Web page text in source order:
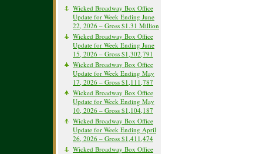
Wicked Broadway Box Office
Update for Week Ending June
22, 2026 – Gross $1.31 Million
Wicked Broadway Box Office
Update for Week Ending June
15, 2026 – Gross $1,302,791
Wicked Broadway Box Office
Update for Week Ending May
17, 2026 – Gross $1,111,787
Wicked Broadway Box Office
Update for Week Ending May
10, 2026 – Gross $1,104,187
Wicked Broadway Box Office
Update for Week Ending April
26, 2026 – Gross $1,411,474
Wicked Broadway Box Office